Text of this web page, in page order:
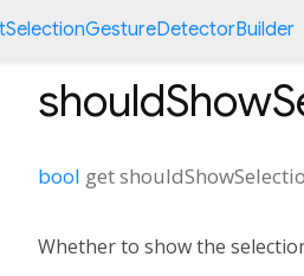
bool get
Whether to show the